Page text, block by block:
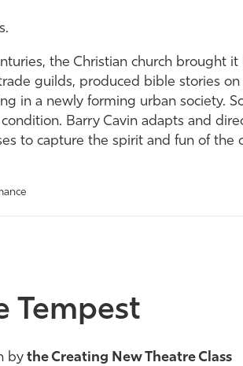
the Christian church brought
guilds, produced bible stories
in a newly forming urban society.
Barry Cavin adapts and
to capture the spirit and fun of
Tempest
bythe Creating New Theatre Class